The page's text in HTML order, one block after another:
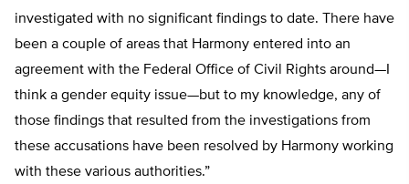
investigated with no significant findings to date. There have
been a couple of areas that Harmony entered into an
agreement with the Federal Office of Civil Rights around—I
think a gender equity issue—but to my knowledge, any of
those findings that resulted from the investigations from
these accusations have been resolved by Harmony working
with these various authorities.”